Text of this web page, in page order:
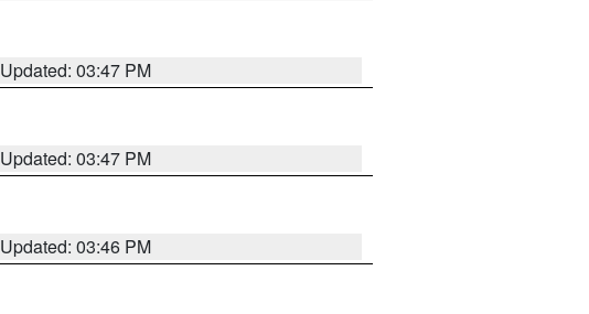
Updated: 03:47 PM
Updated: 03:47 PM
Updated: 03:46 PM